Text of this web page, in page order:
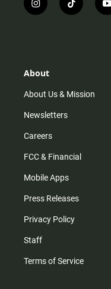
i
n
r
m
t
i
y
o
About
About Us & Mission
Newsletters
Careers
FCC & Financial
Mobile Apps
Press Releases
Privacy Policy
Staff
Terms of Service